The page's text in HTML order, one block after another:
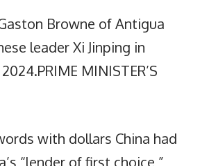
Browne of Antigua
leader Xi Jinping in
MINISTER’S
with dollars China had
“lender of first choice,”